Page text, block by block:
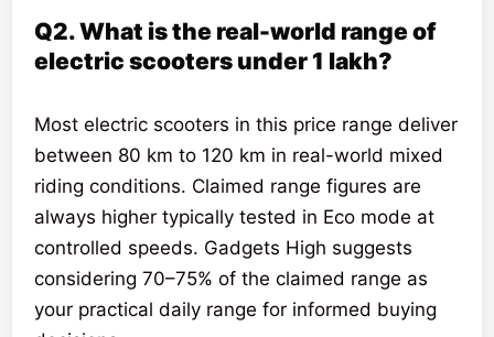
Q2. What is the real-world range of
electric scooters under 1 lakh?
Most electric scooters in this price range deliver
between 80 km to 120 km in real-world mixed
riding conditions. Claimed range figures are
always higher typically tested in Eco mode at
controlled speeds. Gadgets High suggests
considering 70–75% of the claimed range as
your practical daily range for informed buying